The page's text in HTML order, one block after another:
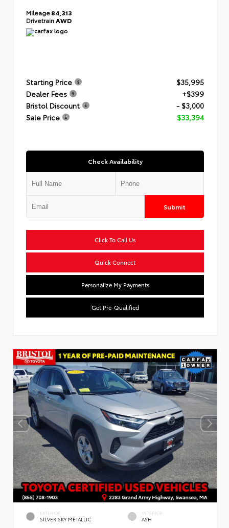
Mileage84,313
DrivetrainAWD
Starting Price
$35,995
Dealer Fees
+$399
Bristol Discount
- $3,000
Sale Price
$33,394
Check Availability
Submit
Click To Call Us
Quick Connect
Personalize My Payments
Get Pre-Qualified
EXTERIOR
SILVER SKY METALLIC
INTERIOR
ASH